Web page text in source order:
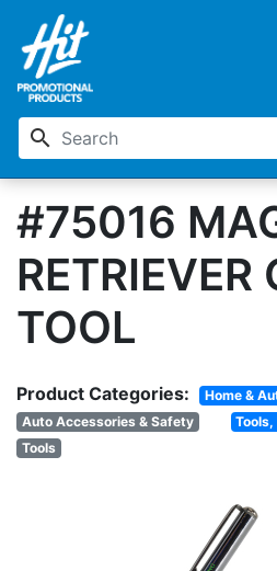
search
#75016
RETRIEVER
TOOL
Product Categories: Home &
Auto Accessories & Safety
Tools